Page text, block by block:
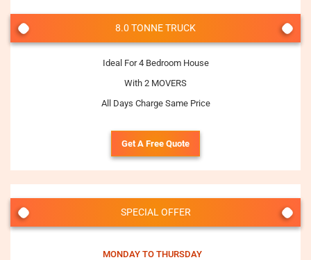
8.0 TONNE TRUCK
Ideal For 4 Bedroom House
With 2 MOVERS
All Days Charge Same Price
Get A Free Quote
SPECIAL OFFER
MONDAY TO THURSDAY